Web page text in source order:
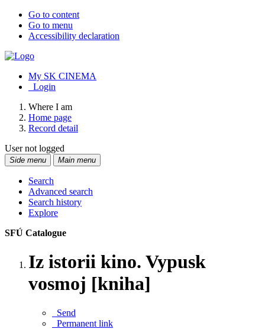
Go to content
Go to menu
Accessibility declaration
My SK CINEMA
Login
Where I am
Home page
Record detail
User not logged
Side menu Main menu
Search
Advanced search
Search history
Explore
SFÚ Catalogue
Iz istorii kino. Vypusk
vosmoj [kniha]
Send
Permanent link